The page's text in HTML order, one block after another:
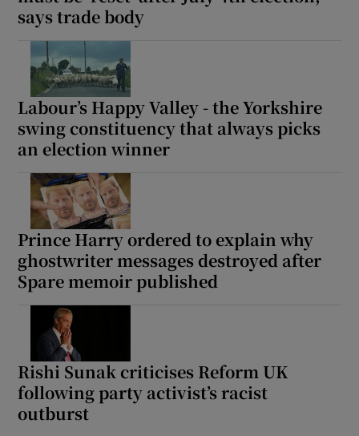
says trade body
Labour’s Happy Valley - the Yorkshire
swing constituency that always picks
an election winner
Prince Harry ordered to explain why
ghostwriter messages destroyed after
Spare memoir published
Rishi Sunak criticises Reform UK
following party activist’s racist
outburst